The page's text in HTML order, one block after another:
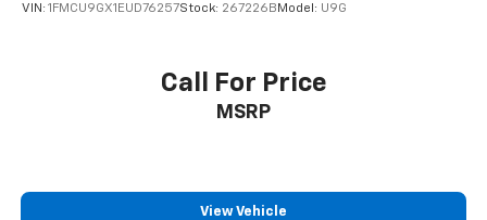
VIN: 1FMCU9GX1EUD76257Stock: 267226B Model: U9G
Call For Price
MSRP
View Vehicle